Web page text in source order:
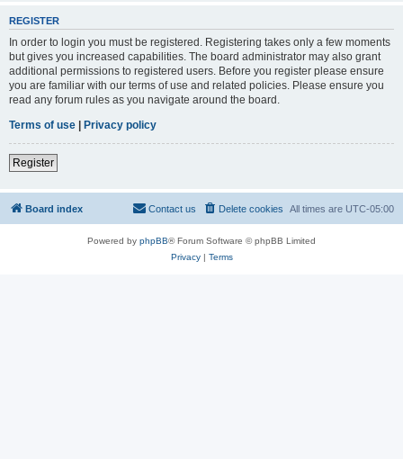
REGISTER
In order to login you must be registered. Registering takes only a few moments
but gives you increased capabilities. The board administrator may also grant
additional permissions to registered users. Before you register please ensure
you are familiar with our terms of use and related policies. Please ensure you
read any forum rules as you navigate around the board.
Terms of use | Privacy policy
Register
Board index All times are UTC-05:00
Delete cookies
Contact us
Powered by phpBB® Forum Software © phpBB Limited
Privacy| Terms